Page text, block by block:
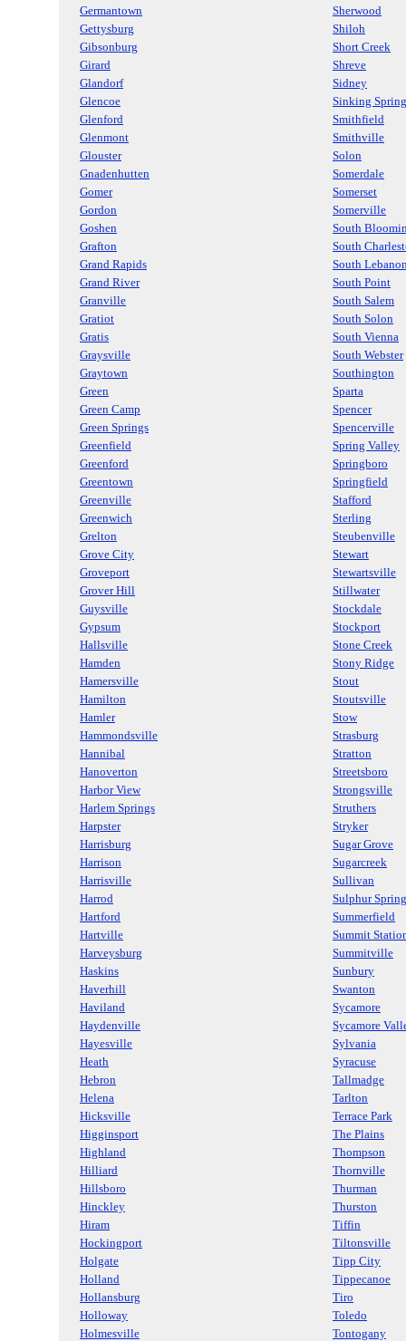
Germantown
Sherwood
Gettysburg
Shiloh
Gibsonburg
Short Creek
Girard
Shreve
Glandorf
Sidney
Glencoe
Sinking Spring
Glenford
Smithfield
Glenmont
Smithville
Glouster
Solon
Gnadenhutten
Somerdale
Gomer
Somerset
Gordon
Somerville
Goshen
South
Grafton
South
Grand Rapids
South
Grand River
South Point
Granville
South Salem
Gratiot
South Solon
Gratis
South Vienna
Graysville
South Webster
Graytown
Southington
Green
Sparta
Green Camp
Spencer
Green Springs
Spencerville
Greenfield
Spring Valley
Greenford
Springboro
Greentown
Springfield
Greenville
Stafford
Greenwich
Sterling
Grelton
Steubenville
Grove City
Stewart
Groveport
Stewartsville
Grover Hill
Stillwater
Guysville
Stockdale
Gypsum
Stockport
Hallsville
Stone Creek
Hamden
Stony Ridge
Hamersville
Stout
Hamilton
Stoutsville
Hamler
Stow
Hammondsville
Strasburg
Hannibal
Stratton
Hanoverton
Streetsboro
Harbor View
Strongsville
Harlem Springs
Struthers
Harpster
Stryker
Harrisburg
Sugar Grove
Harrison
Sugarcreek
Harrisville
Sullivan
Harrod
Sulphur
Hartford
Summerfield
Hartville
Summit
Harveysburg
Summitville
Haskins
Sunbury
Haverhill
Swanton
Haviland
Sycamore
Haydenville
Sycamore
Hayesville
Sylvania
Heath
Syracuse
Hebron
Tallmadge
Helena
Tarlton
Hicksville
Terrace Park
Higginsport
The Plains
Highland
Thompson
Hilliard
Thornville
Hillsboro
Thurman
Hinckley
Thurston
Hiram
Tiffin
Hockingport
Tiltonsville
Holgate
Tipp City
Holland
Tippecanoe
Hollansburg
Tiro
Holloway
Toledo
Holmesville
Tontogany